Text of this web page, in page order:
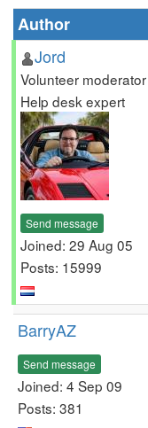
Author
Jord
Volunteer moderator
Help desk expert
Send message
Joined: 29 Aug 05
Posts: 15999
BarryAZ
Send message
Joined: 4 Sep 09
Posts: 381